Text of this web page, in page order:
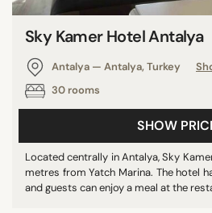
Sky Kamer Hotel Antalya
Antalya — Antalya, Turkey
30 rooms
SHOW
Located centrally in Antalya, Sky
metres from Yatch Marina. The hotel
and guests can enjoy a meal at the